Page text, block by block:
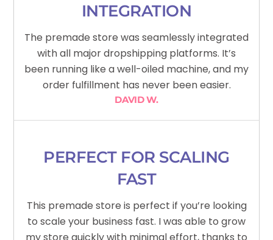
INTEGRATION
The premade store was seamlessly integrated
with all major dropshipping platforms. It’s
been running like a well-oiled machine, and my
order fulfillment has never been easier.
DAVID W.
PERFECT FOR SCALING
FAST
This premade store is perfect if you’re looking
to scale your business fast. I was able to grow